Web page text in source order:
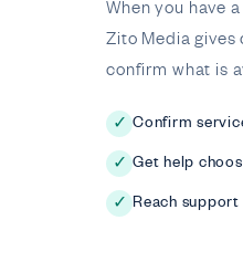
When you have
Zito Media gives
confirm what is
✓ Confirm
✓ Get help
✓ Reach